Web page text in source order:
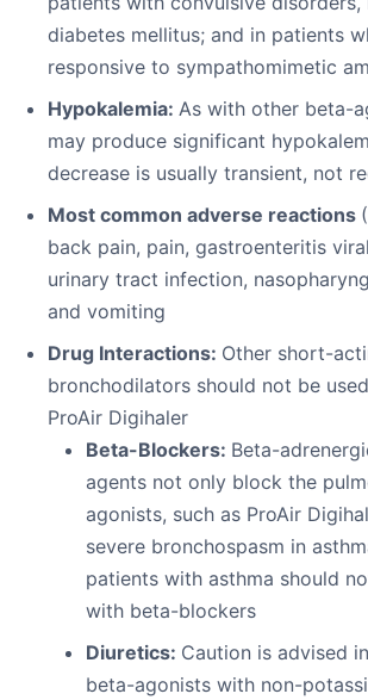
diabetes mellitus; and in patients
responsive to sympathomimetic
Hypokalemia: As with other beta-
may produce significant
decrease is usually transient, not
Most common adverse reactions
back pain, pain, gastroenteritis
urinary tract infection,
and vomiting
Drug Interactions: Other short-
bronchodilators should not be
ProAir Digihaler
Beta-Blockers: Beta-
agents not only block the
agonists, such as ProAir
severe bronchospasm in
patients with asthma should
with beta-blockers
Diuretics: Caution is advised
beta-agonists with non-